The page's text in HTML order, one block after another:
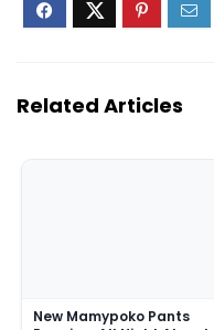
Related Articles
New Mamypoko Pants